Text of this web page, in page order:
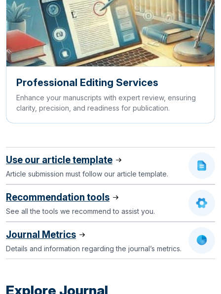
Professional Editing Services
Enhance your manuscripts with expert review, ensuring
clarity, precision, and readiness for publication.
Use our article template
Article submission must follow our article template.
Recommendation tools
See all the tools we recommend to assist you.
Journal Metrics
Details and information regarding the journal’s metrics.
Explore Journal